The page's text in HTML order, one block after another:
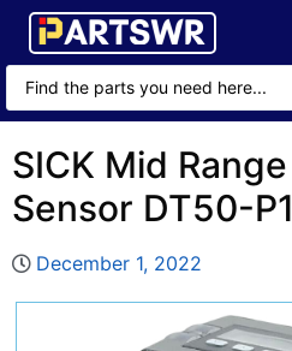
SICK Mid
Sensor DT50-
December 1, 2022